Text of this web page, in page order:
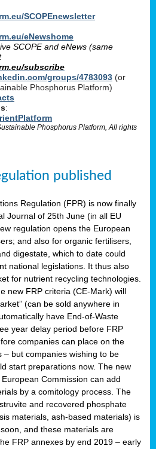
SCOPEnewsletter
eNewshome
SCOPE and eNews (same
subscribe
groups/4783093 (or
Phosphorus Platform)
:
Phosphorus Platform, All rights
published
Regulation (FPR) is now finally
Journal of 25th June (in all EU
regulation opens the European
and also for organic fertilisers,
digestate, which to date could
national legislations. It thus also
for nutrient recycling technologies.
new FRP criteria (CE-Mark) will
(can be sold anywhere in
have End-of-Waste
year delay period before FRP
companies can place on the
– but companies wishing to be
start preparations now. The new
Commission can add
by a comitology process. The
and recovered phosphate
materials, ash-based materials) is
and these materials are
FRP annexes by end 2019 – early